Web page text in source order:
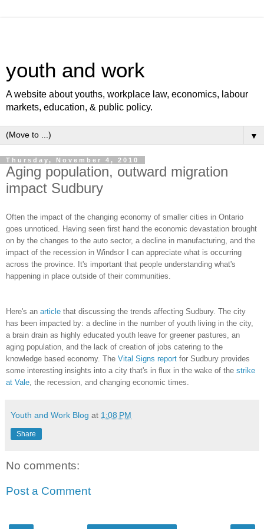
youth and work
A website about youths, workplace law, economics, labour
markets, education, & public policy.
▼
Thursday, November 4, 2010
Aging population, outward migration
impact Sudbury
Often the impact of the changing economy of smaller cities in Ontario
goes unnoticed. Having seen first hand the economic devastation brought
on by the changes to the auto sector, a decline in manufacturing, and the
impact of the recession in Windsor I can appreciate what is occurring
across the province. It's important that people understanding what's
happening in place outside of their communities.
Here's an article that discussing the trends affecting Sudbury. The city
has been impacted by: a decline in the number of youth living in the city,
a brain drain as highly educated youth leave for greener pastures, an
aging population, and the lack of creation of jobs catering to the
knowledge based economy. The Vital Signs report for Sudbury provides
some interesting insights into a city that's in flux in the wake of the strike
at Vale , the recession, and changing economic times.
Youth and Work Blog at 1:08 PM
Share
No comments:
Post a Comment